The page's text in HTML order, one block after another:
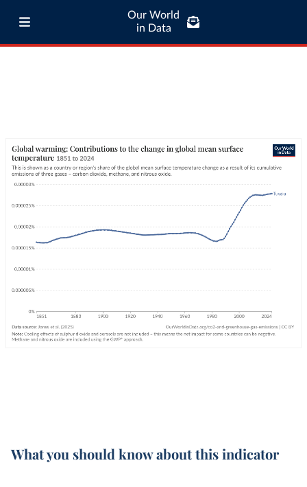
Our World
in Data
What you should know about this indicator